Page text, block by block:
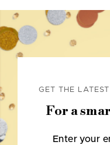
GET THE
For a
Enter your